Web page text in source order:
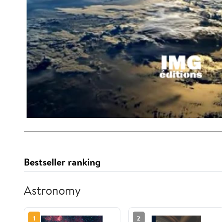
Bestseller ranking
Astronomy
1 2